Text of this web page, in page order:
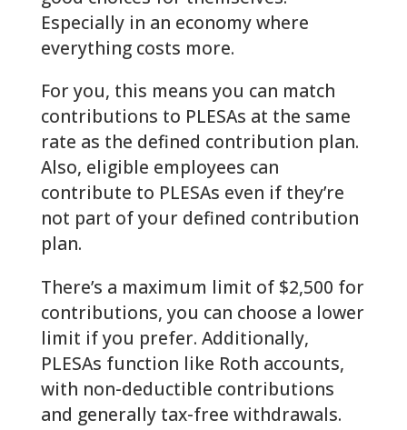
Especially in an economy where
everything costs more.
For you, this means you can match
contributions to PLESAs at the same
rate as the defined contribution plan.
Also, eligible employees can
contribute to PLESAs even if they’re
not part of your defined contribution
plan.
There’s a maximum limit of $2,500 for
contributions, you can choose a lower
limit if you prefer. Additionally,
PLESAs function like Roth accounts,
with non-deductible contributions
and generally tax-free withdrawals.